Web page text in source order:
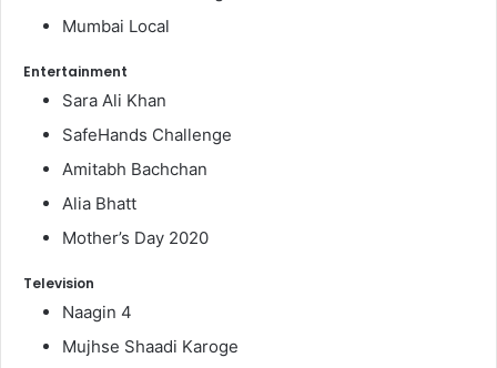
Mumbai Local
Entertainment
Sara Ali Khan
SafeHands Challenge
Amitabh Bachchan
Alia Bhatt
Mother’s Day 2020
Television
Naagin 4
Mujhse Shaadi Karoge